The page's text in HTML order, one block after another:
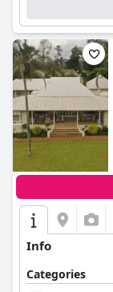
Info
Categories